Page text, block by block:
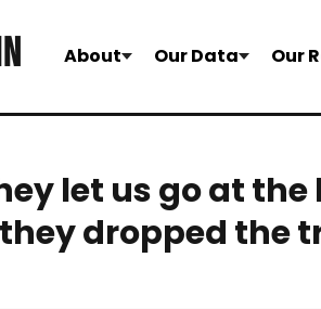
About Our Data Our
let us go at
dropped the